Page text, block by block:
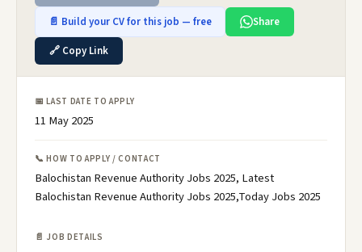
📄 Build your CV for this job — free
Share
🔗 Copy Link
📅 LAST DATE TO APPLY
11 May 2025
📞 HOW TO APPLY / CONTACT
Balochistan Revenue Authority Jobs 2025, Latest
Balochistan Revenue Authority Jobs 2025,Today Jobs 2025
📄 JOB DETAILS